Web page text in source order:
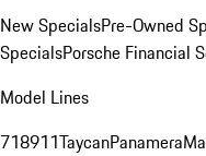
New SpecialsPre-Owned
SpecialsPorsche Financial
Model Lines
718911TaycanPanamera